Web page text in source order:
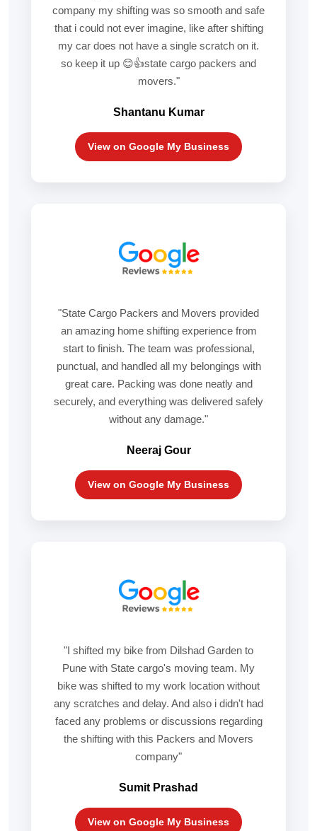
company my shifting was so smooth and safe
that i could not ever imagine, like after shifting
my car does not have a single scratch on it.
so keep it up 😊👍state cargo packers and
movers."
Shantanu Kumar
View on Google My Business
"State Cargo Packers and Movers provided
an amazing home shifting experience from
start to finish. The team was professional,
punctual, and handled all my belongings with
great care. Packing was done neatly and
securely, and everything was delivered safely
without any damage."
Neeraj Gour
View on Google My Business
"I shifted my bike from Dilshad Garden to
Pune with State cargo's moving team. My
bike was shifted to my work location without
any scratches and delay. And also i didn't had
faced any problems or discussions regarding
the shifting with this Packers and Movers
company"
Sumit Prashad
View on Google My Business